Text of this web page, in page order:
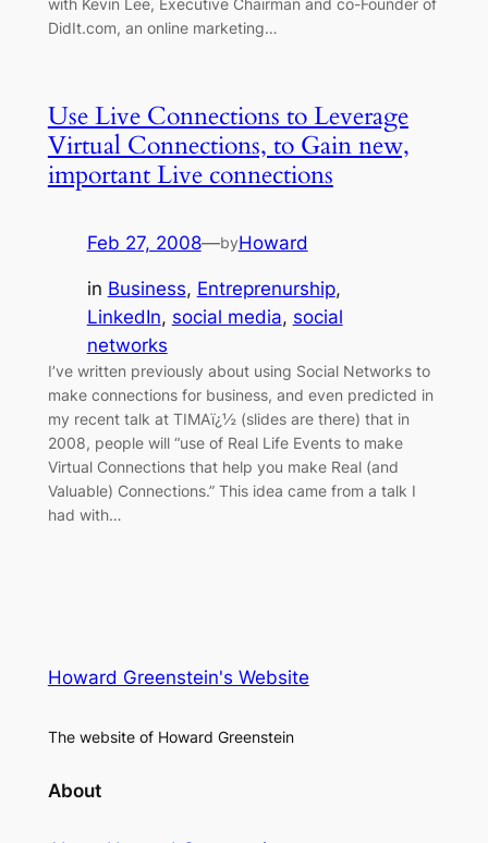
with Kevin Lee, Executive Chairman and co-Founder of
DidIt.com, an online marketing…
Use Live Connections to Leverage
Virtual Connections, to Gain new,
important Live connections
Feb 27, 2008—byHoward
in Business, Entreprenurship
LinkedIn, social media, social
networks
I’ve written previously about using Social Networks to
make connections for business, and even predicted in
my recent talk at TIMAï¿½ (slides are there) that in
2008, people will “use of Real Life Events to make
Virtual Connections that help you make Real (and
Valuable) Connections.” This idea came from a talk I
had with…
Howard Greenstein's Website
The website of Howard Greenstein
About